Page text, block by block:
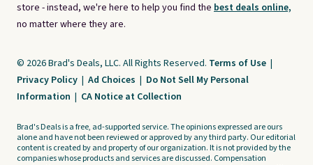
store - instead, we're here to help you find the best deals online,
no matter where they are.
© 2026 Brad's Deals, LLC. All Rights Reserved. Terms of Use |
Privacy Policy | Ad Choices | Do Not Sell My Personal
Information | CA Notice at Collection
Brad's Deals is a free, ad-supported service. The opinions expressed are ours
alone and have not been reviewed or approved by any third party. Our editorial
content is created by and property of our organization. It is not provided by the
companies whose products and services are discussed. Compensation